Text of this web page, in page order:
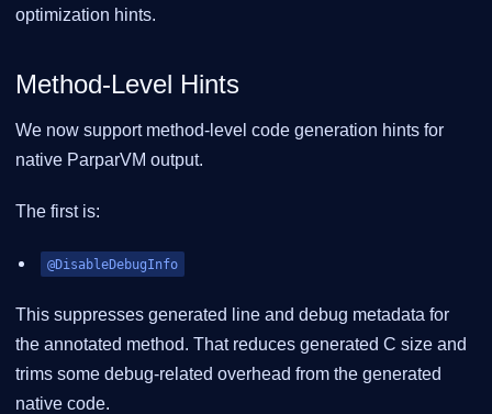
optimization hints.
Method-Level Hints
We now support method-level code generation hints for
native ParparVM output.
The first is:
@DisableDebugInfo
This suppresses generated line and debug metadata for
the annotated method. That reduces generated C size and
trims some debug-related overhead from the generated
native code.